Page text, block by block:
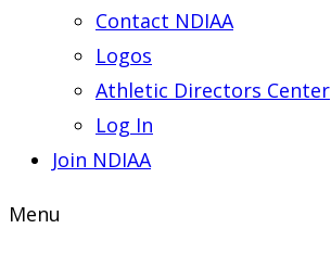
Contact NDIAA
Logos
Athletic Directors Center
Log In
Join NDIAA
Menu